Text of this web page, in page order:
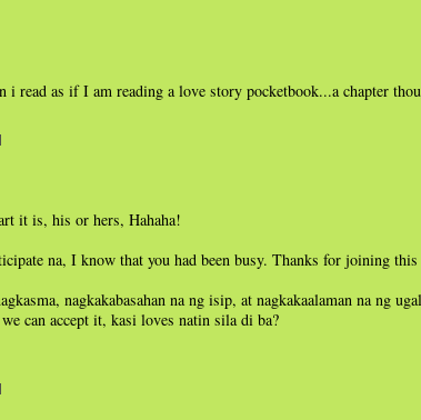
i read as if I am reading a love story pocketbook...a chapter
it is, his or hers, Hahaha!
na, I know that you had been busy. Thanks for joining this
nagkakabasahan na ng isip, at nagkakaalaman na ng
can accept it, kasi loves natin sila di ba?